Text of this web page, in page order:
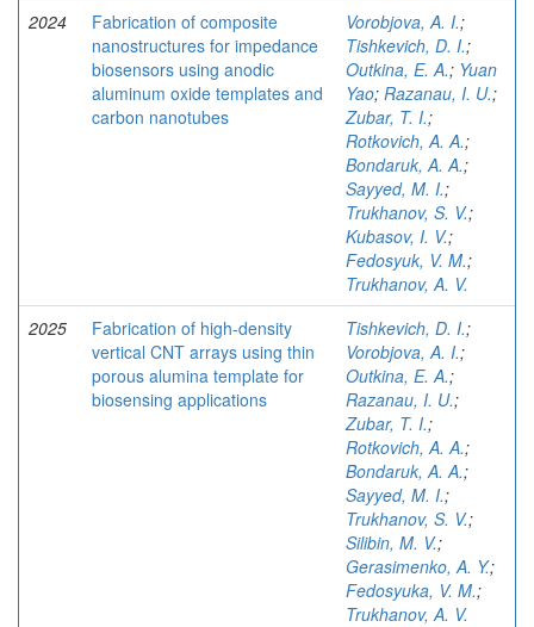
2024
Fabrication of composite
nanostructures for impedance
biosensors using anodic
aluminum oxide templates and
carbon nanotubes
Vorobjova, A. I.;
Tishkevich, D. I.;
Outkina, E. A.; Yuan
Yao; Razanau, I. U.;
Zubar, T. I.;
Rotkovich, A. A.;
Bondaruk, A. A.;
Sayyed, M. I.;
Trukhanov, S. V.;
Kubasov, I. V.;
Fedosyuk, V. M.;
Trukhanov, A. V.
2025
Fabrication of high-density
vertical CNT arrays using thin
porous alumina template for
biosensing applications
Tishkevich, D. I.;
Vorobjova, A. I.;
Outkina, E. A.;
Razanau, I. U.;
Zubar, T. I.;
Rotkovich, A. A.;
Bondaruk, A. A.;
Sayyed, M. I.;
Trukhanov, S. V.;
Silibin, M. V.;
Gerasimenko, A. Y.;
Fedosyuka, V. M.;
Trukhanov, A. V.